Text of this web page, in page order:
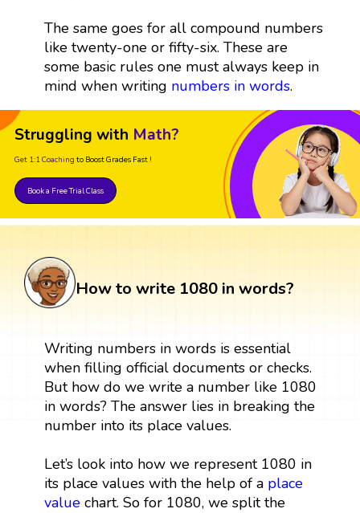
The same goes for all compound numbers
like twenty-one or fifty-six. These are
some basic rules one must always keep in
mind when writing numbers in words.
Struggling with Math?
Get 1:1 Coaching to Boost Grades Fast !
Book a Free Trial Class
How to write 1080 in words?
Writing numbers in words is essential
when filling official documents or checks.
But how do we write a number like 1080
in words? The answer lies in breaking the
number into its place values.
Let’s look into how we represent 1080 in
its place values with the help of a place
valuechart. So for 1080, we split the